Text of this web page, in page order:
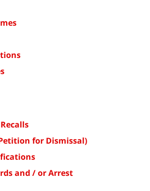
for Dismissal)
and / or Arrest